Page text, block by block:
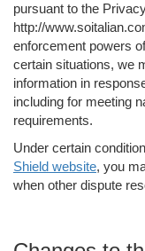
pursuant to the
http://
enforcement powers
certain situations, we
information in
including for meeting
requirements.
Under certain
Shield website, you
when other dispute